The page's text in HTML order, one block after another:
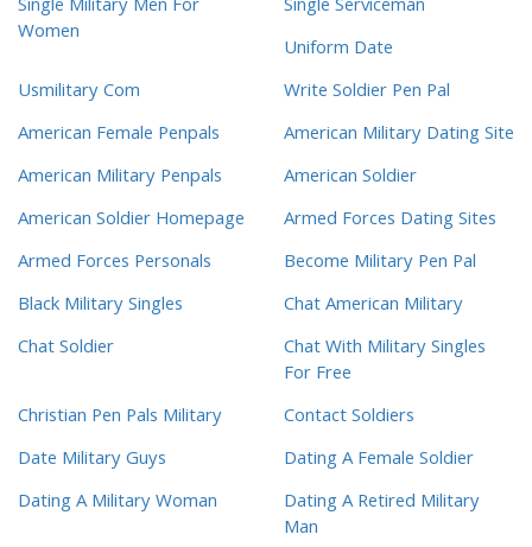
Single Military Men For
Women
Single Serviceman
Uniform Date
Usmilitary Com
Write Soldier Pen Pal
American Female Penpals
American Military Dating Site
American Military Penpals
American Soldier
American Soldier Homepage
Armed Forces Dating Sites
Armed Forces Personals
Become Military Pen Pal
Black Military Singles
Chat American Military
Chat Soldier
Chat With Military Singles
For Free
Christian Pen Pals Military
Contact Soldiers
Date Military Guys
Dating A Female Soldier
Dating A Military Woman
Dating A Retired Military
Man